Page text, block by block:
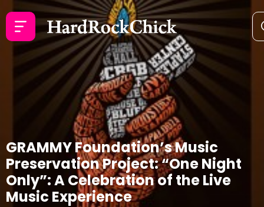
GRAMMY Foundation’s Music
Preservation Project: “One Night
Only”: A Celebration of the Live
Music Experience